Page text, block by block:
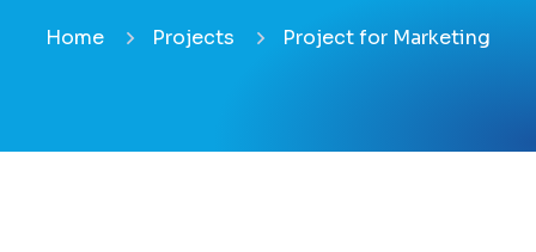
Home Projects Project for Marketing